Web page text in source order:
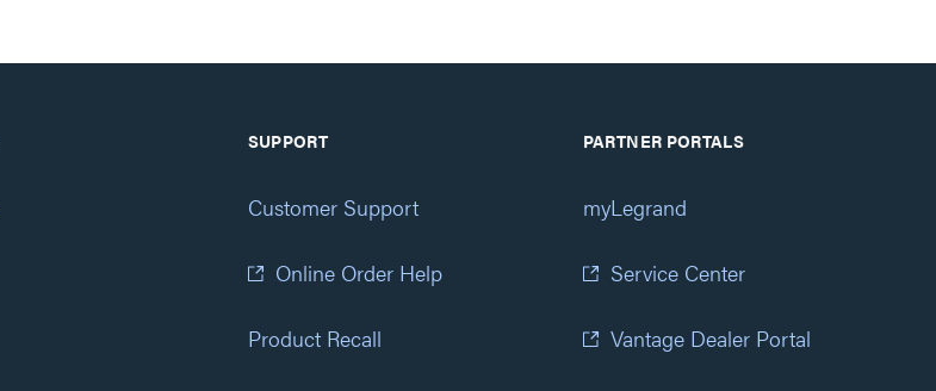
SUPPORT
Customer Support
Online Order Help
Product Recall
PARTNER PORTALS
myLegrand
Service Center
Vantage Dealer Portal